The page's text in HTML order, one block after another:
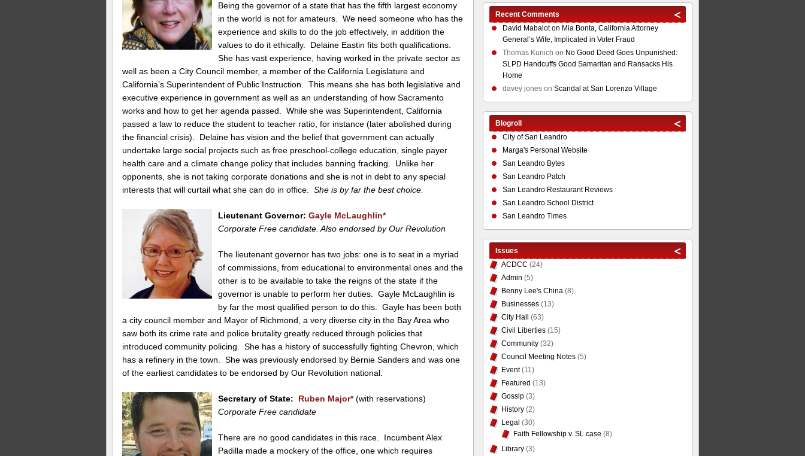
Being the governor of a state that has the fifth largest economy
in the world is not for amateurs. We need someone who has the
experience and skills to do the job effectively, in addition the
values to do it ethically. Delaine Eastin fits both qualifications.
She has vast experience, having worked in the private sector as
well as been a City Council member, a member of the California Legislature and
California’s Superintendent of Public Instruction. This means she has both legislative and
executive experience in government as well as an understanding of how Sacramento
works and how to get her agenda passed. While she was Superintendent, California
passed a law to reduce the student to teacher ratio, for instance (later abolished during
the financial crisis). Delaine has vision and the belief that government can actually
undertake large social projects such as free preschool-college education, single payer
health care and a climate change policy that includes banning fracking. Unlike her
opponents, she is not taking corporate donations and she is not in debt to any special
interests that will curtail what she can do in office.She is by far the best choice.
Lieutenant Governor:Gayle McLaughlin*
Corporate Free candidate. Also endorsed by Our Revolution
The lieutenant governor has two jobs: one is to seat in a myriad
of commissions, from educational to environmental ones and the
other is to be available to take the reigns of the state if the
governor is unable to perform her duties. Gayle McLaughlin is
by far the most qualified person to do this. Gayle has been both
a city council member and Mayor of Richmond, a very diverse city in the Bay Area who
saw both its crime rate and police brutality greatly reduced through policies that
introduced community policing. She has a history of successfully fighting Chevron, which
has a refinery in the town. She was previously endorsed by Bernie Sanders and was one
of the earliest candidates to be endorsed by Our Revolution national.
Secretary of State: Ruben Major* (with reservations)
Corporate Free candidate
There are no good candidates in this race. Incumbent Alex
Padilla made a mockery of the office, one which requires
Recent Comments
David Mabaloton Mia Bonta, California Attorney
General’s Wife, Implicated in Voter Fraud
Thomas Kunich on No Good Deed Goes Unpunished:
SLPD Handcuffs Good Samaritan and Ransacks His
Home
davey joneson Scandal at San Lorenzo Village
Blogroll
City of San Leandro
Marga's Personal Website
San Leandro Bytes
San Leandro Patch
San Leandro Restaurant Reviews
San Leandro School District
San Leandro Times
Issues
ACDCC (24)
Admin (5)
Benny Lee's China(8)
Businesses(13)
City Hall
(63)
Civil Liberties(15)
Community(32)
Council Meeting Notes(5)
Event(11)
Featured (13)
Gossip(3)
History(2)
Legal (30)
Faith Fellowship v. SL case (8)
Library(3)